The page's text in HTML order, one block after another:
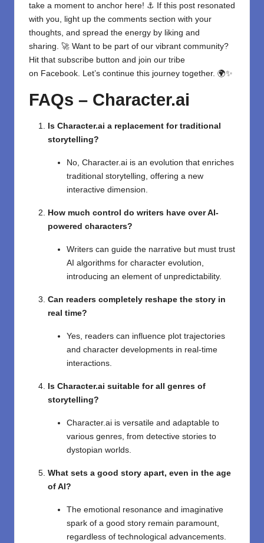
take a moment to anchor here! ⚓ If this post resonated
with you, light up the comments section with your
thoughts, and spread the energy by liking and
sharing. 🚀 Want to be part of our vibrant community?
Hit that subscribe button and join our tribe
on Facebook . Let’s continue this journey together. 🌍✨
FAQs – Character.ai
Is Character.ai a replacement for traditional
storytelling?
No, Character.ai is an evolution that enriches
traditional storytelling, offering a new
interactive dimension.
How much control do writers have over AI-
powered characters?
Writers can guide the narrative but must trust
AI algorithms for character evolution,
introducing an element of unpredictability.
Can readers completely reshape the story in
real time?
Yes, readers can influence plot trajectories
and character developments in real-time
interactions.
Is Character.ai suitable for all genres of
storytelling?
Character.ai is versatile and adaptable to
various genres, from detective stories to
dystopian worlds.
What sets a good story apart, even in the age
of AI?
The emotional resonance and imaginative
spark of a good story remain paramount,
regardless of technological advancements.